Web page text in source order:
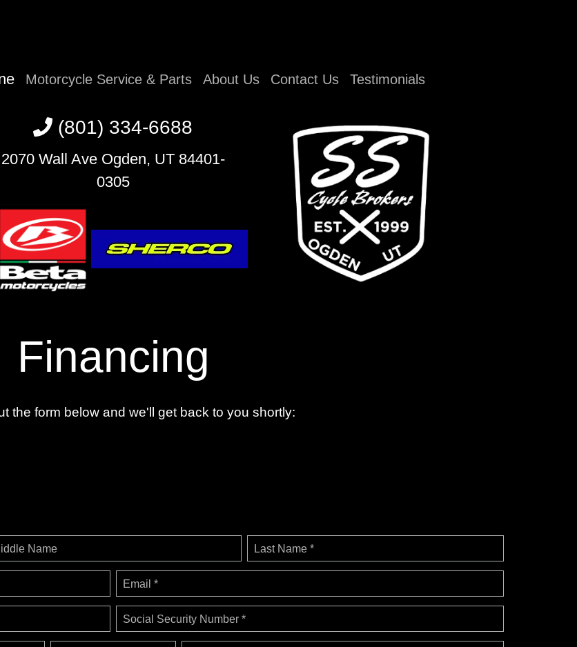
Motorcycle Service & Parts About Us Contact Us Testimonials
(801) 334-6688
2070 Wall Ave Ogden, UT 84401-
0305
Financing
the form below and we'll get back to you shortly:
Name Last Name *
Email *
Social Security Number *